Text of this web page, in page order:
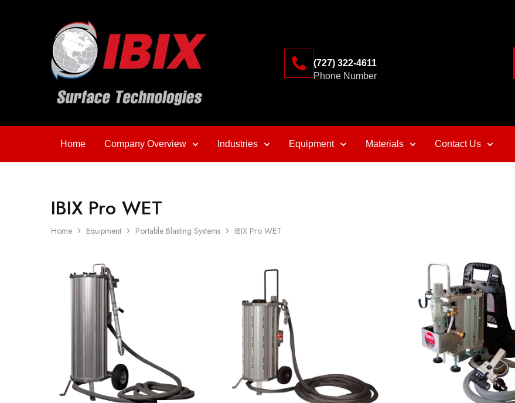
(727) 322-4611
Phone Number
Home Company Overview Industries Equipment Materials Contact Us
IBIX Pro WET
Home Equipment Portable Blasting Systems IBIX Pro WET